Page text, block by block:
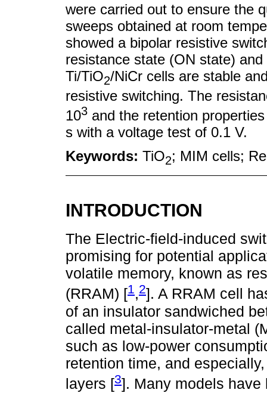
were carried out to ensure the
sweeps obtained at room
showed a bipolar resistive
resistance state (ON state)
Ti/TiO2/NiCr cells are stable
resistive switching. The
103 and the retention
s with a voltage test of 0.1 V.
Keywords: TiO2; MIM cells;
INTRODUCTION
The Electric-field-induced
promising for potential
volatile memory, known as
(RRAM) [1,2]. A RRAM cell
of an insulator sandwiched
called metal-insulator-metal
such as low-power
retention time, and
layers [3]. Many models have